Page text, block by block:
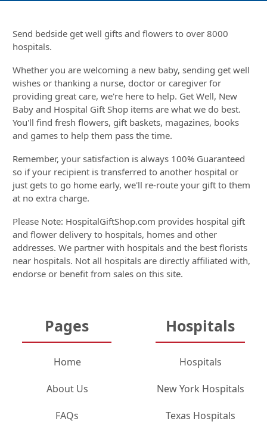
Send bedside get well gifts and flowers to over 8000
hospitals.
Whether you are welcoming a new baby, sending get well
wishes or thanking a nurse, doctor or caregiver for
providing great care, we're here to help. Get Well, New
Baby and Hospital Gift Shop items are what we do best.
You'll find fresh flowers, gift baskets, magazines, books
and games to help them pass the time.
Remember, your satisfaction is always 100% Guaranteed
so if your recipient is transferred to another hospital or
just gets to go home early, we'll re-route your gift to them
at no extra charge.
Please Note: HospitalGiftShop.com provides hospital gift
and flower delivery to hospitals, homes and other
addresses. We partner with hospitals and the best florists
near hospitals. Not all hospitals are directly affiliated with,
endorse or benefit from sales on this site.
Pages
Home
About Us
FAQs
Hospitals
Hospitals
New York Hospitals
Texas Hospitals